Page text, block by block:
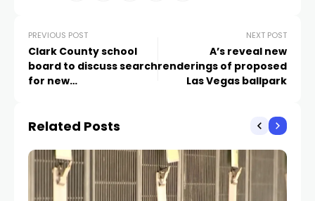
PREVIOUS POST
Clark County school
board to discuss search
for new
NEXT POST
A’s reveal new
renderings of proposed
Las Vegas ballpark
Related Posts